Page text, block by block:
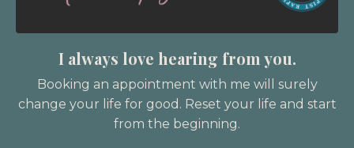
I always love hearing from you.
Booking an appointment with me will surely
change your life for good. Reset your life and start
from the beginning.